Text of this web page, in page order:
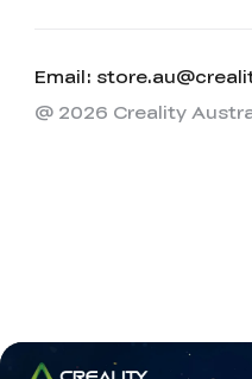
Email:
@ 2026 Creality